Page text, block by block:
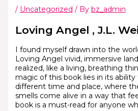
/ Uncategorized / By bz_admin
Loving Angel , J.L.
I found myself drawn into the
Loving Angel vivid, immersive
realized, like a living, breathing
magic of this book lies in its
different time and place, where
smells come alive in a way that
book is a must-read for anyone